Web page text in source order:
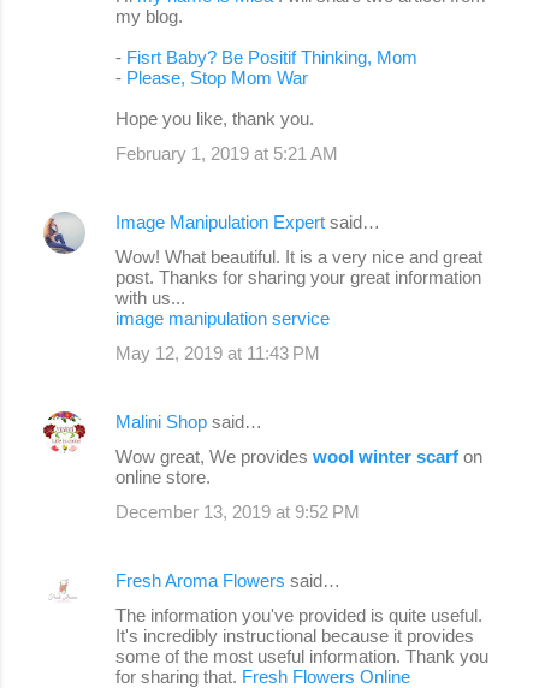
my blog.
- Fisrt Baby? Be Positif Thinking, Mom
- Please, Stop Mom War
Hope you like, thank you.
February 1, 2019 at 5:21 AM
Image Manipulation Expert said…
Wow! What beautiful. It is a very nice and great
post. Thanks for sharing your great information
with us...
image manipulation service
May 12, 2019 at 11:43 PM
Malini Shop said…
Wow great, We provides wool winter scarf on
online store.
December 13, 2019 at 9:52 PM
Fresh Aroma Flowers said…
The information you've provided is quite useful.
It's incredibly instructional because it provides
some of the most useful information. Thank you
for sharing that. Fresh Flowers Online